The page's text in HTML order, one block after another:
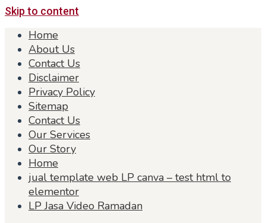
Skip to content
Home
About Us
Contact Us
Disclaimer
Privacy Policy
Sitemap
Contact Us
Our Services
Our Story
Home
jual template web LP canva – test html to
elementor
LP Jasa Video Ramadan